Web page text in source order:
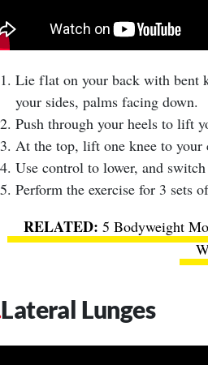
Lie flat on your back with bent
your sides, palms facing down.
Push through your heels to lift
At the top, lift one knee to your
Use control to lower, and switch
Perform the exercise for 3 sets
5 Bodyweight
Lateral Lunges